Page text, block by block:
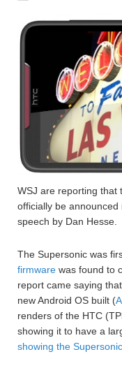
WSJ are reporting that
officially be
speech by Dan Hesse.
The Supersonic was
firmware was found to
report came saying
new Android OS built (
renders of the HTC
showing it to have a
showing the Supersonic